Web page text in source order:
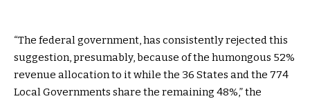
“The federal government, has consistently rejected this
suggestion, presumably, because of the humongous 52%
revenue allocation to it while the 36 States and the 774
Local Governments share the remaining 48%,” the